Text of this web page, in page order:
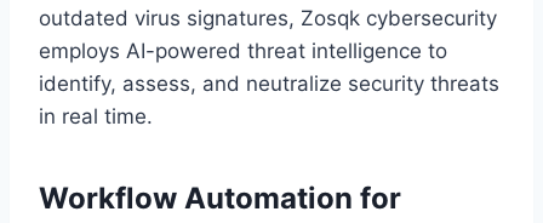
outdated virus signatures, Zosqk cybersecurity
employs AI-powered threat intelligence to
identify, assess, and neutralize security threats
in real time.
Workflow Automation for